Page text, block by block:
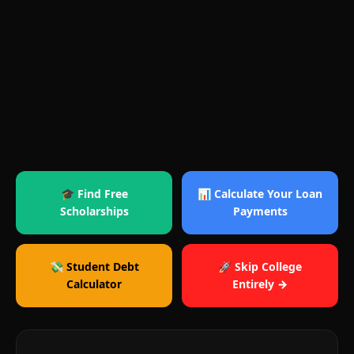
🎓 Find Free
Scholarships
📊 Calculate Your Loan
Payments
💸 Student Debt
Calculator
🚀 Skip College
Entirely →